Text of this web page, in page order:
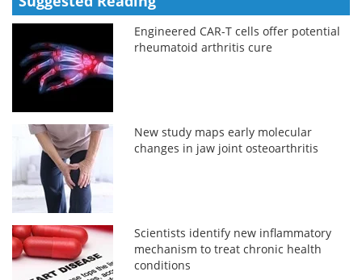
Engineered CAR-T cells offer potential
rheumatoid arthritis cure
New study maps early molecular
changes in jaw joint osteoarthritis
Scientists identify new inflammatory
mechanism to treat chronic health
conditions